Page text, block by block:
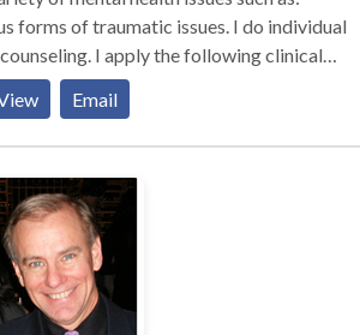
forms of traumatic issues. I do individual
following clinical
techniques, Motivational Interviewing,
clints deal with thier issues. I also work
medical issues such as HIV/AIDS,
feeling loss
to begin a new journey to a new you.
Email